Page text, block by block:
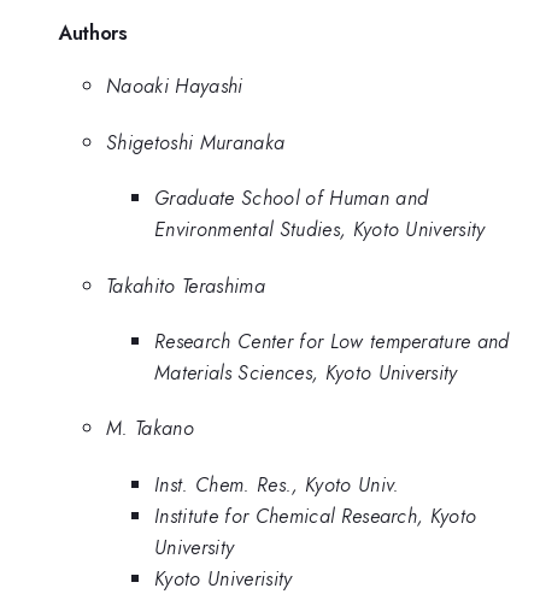
Authors
Naoaki Hayashi
Shigetoshi Muranaka
Graduate School of Human and
Environmental Studies, Kyoto University
Takahito Terashima
Research Center for Low temperature and
Materials Sciences, Kyoto University
M. Takano
Inst. Chem. Res., Kyoto Univ.
Institute for Chemical Research, Kyoto
University
Kyoto Univerisity